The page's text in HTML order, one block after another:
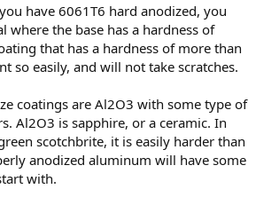
have 6061T6 hard anodized, you
where the base has a hardness of
that has a hardness of more than
so easily, and will not take scratches.
coatings are Al2O3 with some type of
Al2O3 is sapphire, or a ceramic. In
scotchbrite, it is easily harder than
anodized aluminum will have some
with.